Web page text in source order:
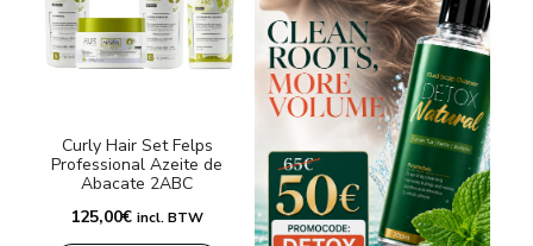
Curly Hair Set Felps
Professional Azeite de
Abacate 2ABC
125,00€ incl. BTW